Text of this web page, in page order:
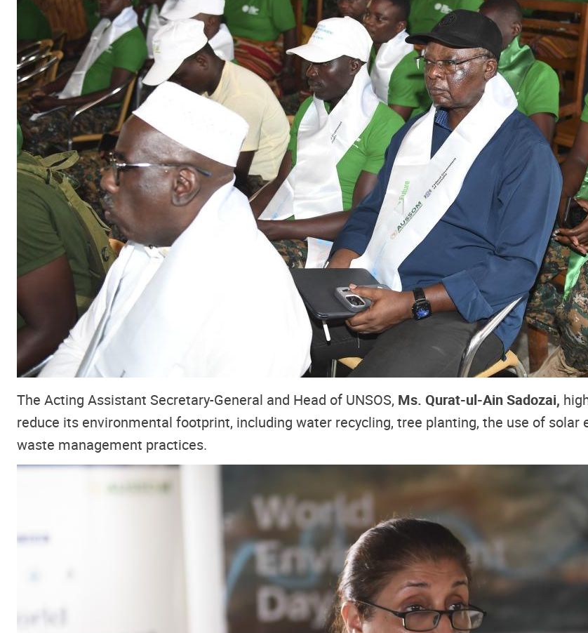
The Acting Assistant Secretary-General and Head of UNSOS, Ms. Qurat-ul-Ain Sadozai,
reduce its environmental footprint, including water recycling, tree planting, the use of solar
waste management practices.